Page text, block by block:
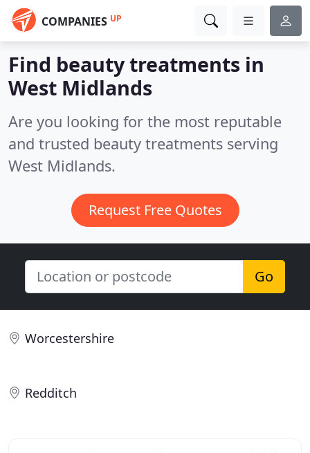
COMPANIES UP
Find beauty treatments in
West Midlands
Are you looking for the most reputable
and trusted beauty treatments serving
West Midlands.
Request Free Quotes
Go
Worcestershire
Redditch